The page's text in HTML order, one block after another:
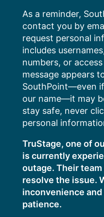
content
As a reminder,
contact you by
request personal
includes
numbers, or
message appears
SouthPoint—even
our name—it may
stay safe, never
personal
TruStage, one of
is currently
outage. Their
resolve the issue.
inconvenience
patience.